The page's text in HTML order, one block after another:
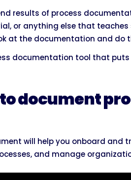
results of process
or anything else that teaches
at the documentation and do
documentation tool that
document
will help you onboard and
and manage